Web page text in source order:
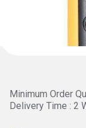
Minimum Order
Delivery Time : 2